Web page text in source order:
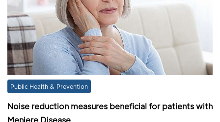
Public Health & Prevention
Noise reduction measures beneficial for patients with
Meniere Disease